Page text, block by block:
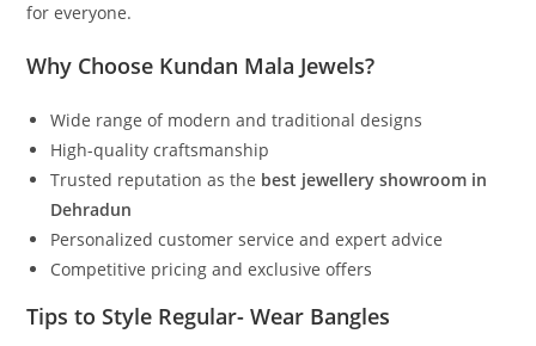
for everyone.
Why Choose Kundan Mala Jewels?
Wide range of modern and traditional designs
High-quality craftsmanship
Trusted reputation as the best jewellery showroom in
Dehradun
Personalized customer service and expert advice
Competitive pricing and exclusive offers
Tips to Style Regular- Wear Bangles